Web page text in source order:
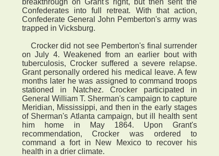
breakthrough on Grant's right, but then sent the
Confederates into full retreat. With that action,
Confederate General John Pemberton's army was
trapped in Vicksburg.
Crocker did not see Pemberton's final surrender
on July 4. Weakened from an earlier bout with
tuberculosis, Crocker suffered a severe relapse.
Grant personally ordered his medical leave. A few
months later he was assigned to command troops
stationed in Natchez. Crocker participated in
General William T. Sherman's campaign to capture
Meridian, Mississippi, and then in the early stages
of Sherman's Atlanta campaign, but ill health sent
him home in May 1864. Upon Grant's
recommendation, Crocker was ordered to
command a fort in New Mexico to recover his
health in a drier climate.